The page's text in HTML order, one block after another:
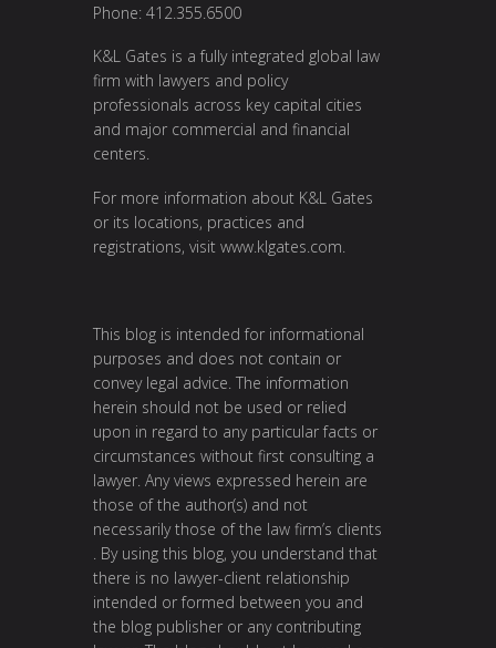
Phone: 412.355.6500
K&L Gates is a fully integrated global law
firm with lawyers and policy
professionals across key capital cities
and major commercial and financial
centers.
For more information about K&L Gates
or its locations, practices and
registrations, visit www.klgates.com
This blog is intended for informational
purposes and does not contain or
convey legal advice. The information
herein should not be used or relied
upon in regard to any particular facts or
circumstances without first consulting a
lawyer. Any views expressed herein are
those of the author(s) and not
necessarily those of the law firm’s clients
. By using this blog, you understand that
there is no lawyer-client relationship
intended or formed between you and
the blog publisher or any contributing